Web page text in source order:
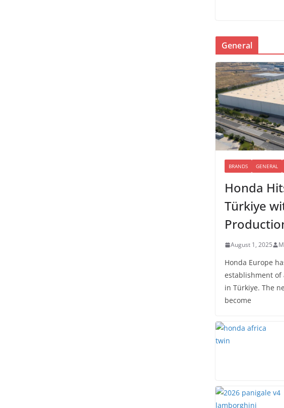
General
BRANDS GENERAL
Honda
Türkiye
August 1, 2025
Honda Europe
establishment of
in Türkiye. The
become